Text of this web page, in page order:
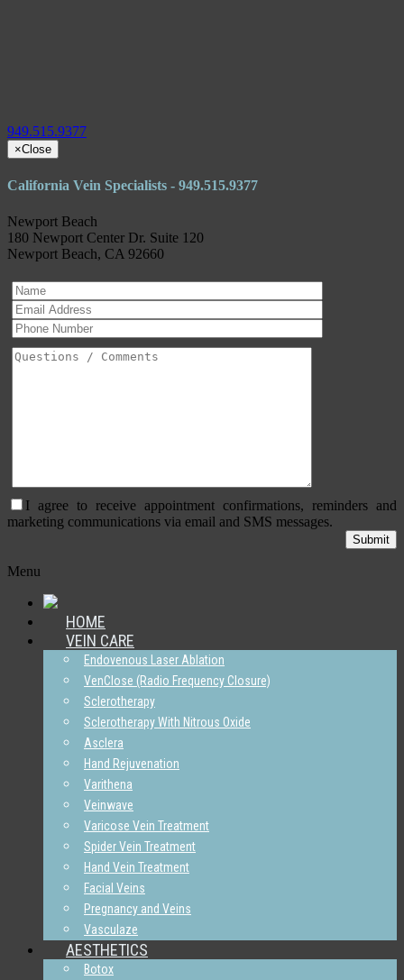
949.515.9377
×Close
California Vein Specialists - 949.515.9377
Newport Beach
180 Newport Center Dr. Suite 120
Newport Beach, CA 92660
I agree to receive appointment confirmations, reminders and
marketing communications via email and SMS messages.
Menu
HOME
VEIN CARE
Endovenous Laser Ablation
VenClose (Radio Frequency Closure)
Sclerotherapy
Sclerotherapy With Nitrous Oxide
Asclera
Hand Rejuvenation
Varithena
Veinwave
Varicose Vein Treatment
Spider Vein Treatment
Hand Vein Treatment
Facial Veins
Pregnancy and Veins
Vasculaze
AESTHETICS
Botox